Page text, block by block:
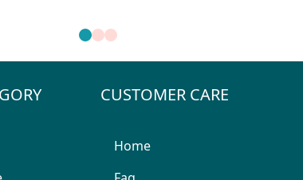
CUSTOMER CARE
Home